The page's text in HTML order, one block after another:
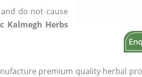
do not cause
Kalmegh Herbs
premium quality herbal